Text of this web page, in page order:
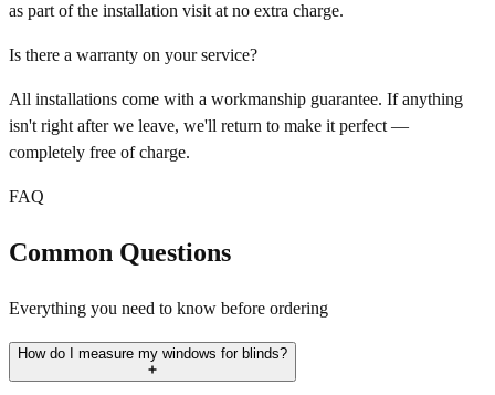
as part of the installation visit at no extra charge.
Is there a warranty on your service?
All installations come with a workmanship guarantee. If anything
isn't right after we leave, we'll return to make it perfect —
completely free of charge.
FAQ
Common Questions
Everything you need to know before ordering
How do I measure my windows for blinds?